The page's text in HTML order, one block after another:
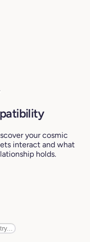
your cosmic
interact and what
holds.